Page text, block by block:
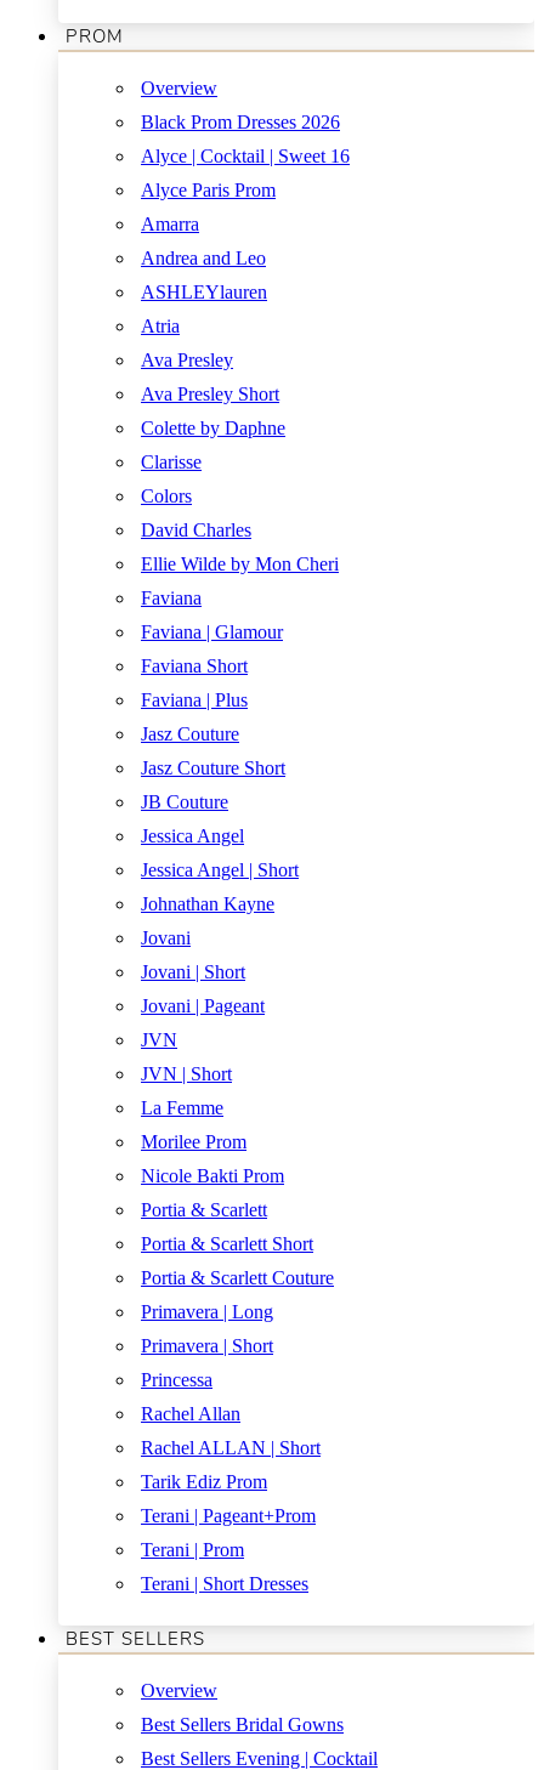
PROM
Overview
Black Prom Dresses 2026
Alyce | Cocktail | Sweet 16
Alyce Paris Prom
Amarra
Andrea and Leo
ASHLEYlauren
Atria
Ava Presley
Ava Presley Short
Colette by Daphne
Clarisse
Colors
David Charles
Ellie Wilde by Mon Cheri
Faviana
Faviana | Glamour
Faviana Short
Faviana | Plus
Jasz Couture
Jasz Couture Short
JB Couture
Jessica Angel
Jessica Angel | Short
Johnathan Kayne
Jovani
Jovani | Short
Jovani | Pageant
JVN
JVN | Short
La Femme
Morilee Prom
Nicole Bakti Prom
Portia & Scarlett
Portia & Scarlett Short
Portia & Scarlett Couture
Primavera | Long
Primavera | Short
Princessa
Rachel Allan
Rachel ALLAN | Short
Tarik Ediz Prom
Terani | Pageant+Prom
Terani | Prom
Terani | Short Dresses
BEST SELLERS
Overview
Best Sellers Bridal Gowns
Best Sellers Evening | Cocktail